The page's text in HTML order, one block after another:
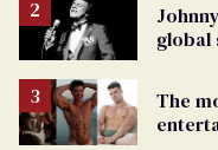
global
The